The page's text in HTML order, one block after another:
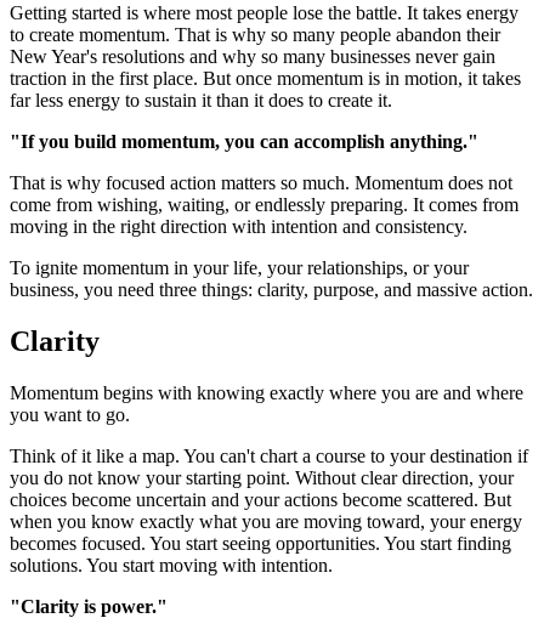
Getting started is where most people lose the battle. It takes energy
to create momentum. That is why so many people abandon their
New Year's resolutions and why so many businesses never gain
traction in the first place. But once momentum is in motion, it takes
far less energy to sustain it than it does to create it.
"If you build momentum, you can accomplish anything."
That is why focused action matters so much. Momentum does not
come from wishing, waiting, or endlessly preparing. It comes from
moving in the right direction with intention and consistency.
To ignite momentum in your life, your relationships, or your
business, you need three things: clarity, purpose, and massive action.
Clarity
Momentum begins with knowing exactly where you are and where
you want to go.
Think of it like a map. You can't chart a course to your destination if
you do not know your starting point. Without clear direction, your
choices become uncertain and your actions become scattered. But
when you know exactly what you are moving toward, your energy
becomes focused. You start seeing opportunities. You start finding
solutions. You start moving with intention.
"Clarity is power."